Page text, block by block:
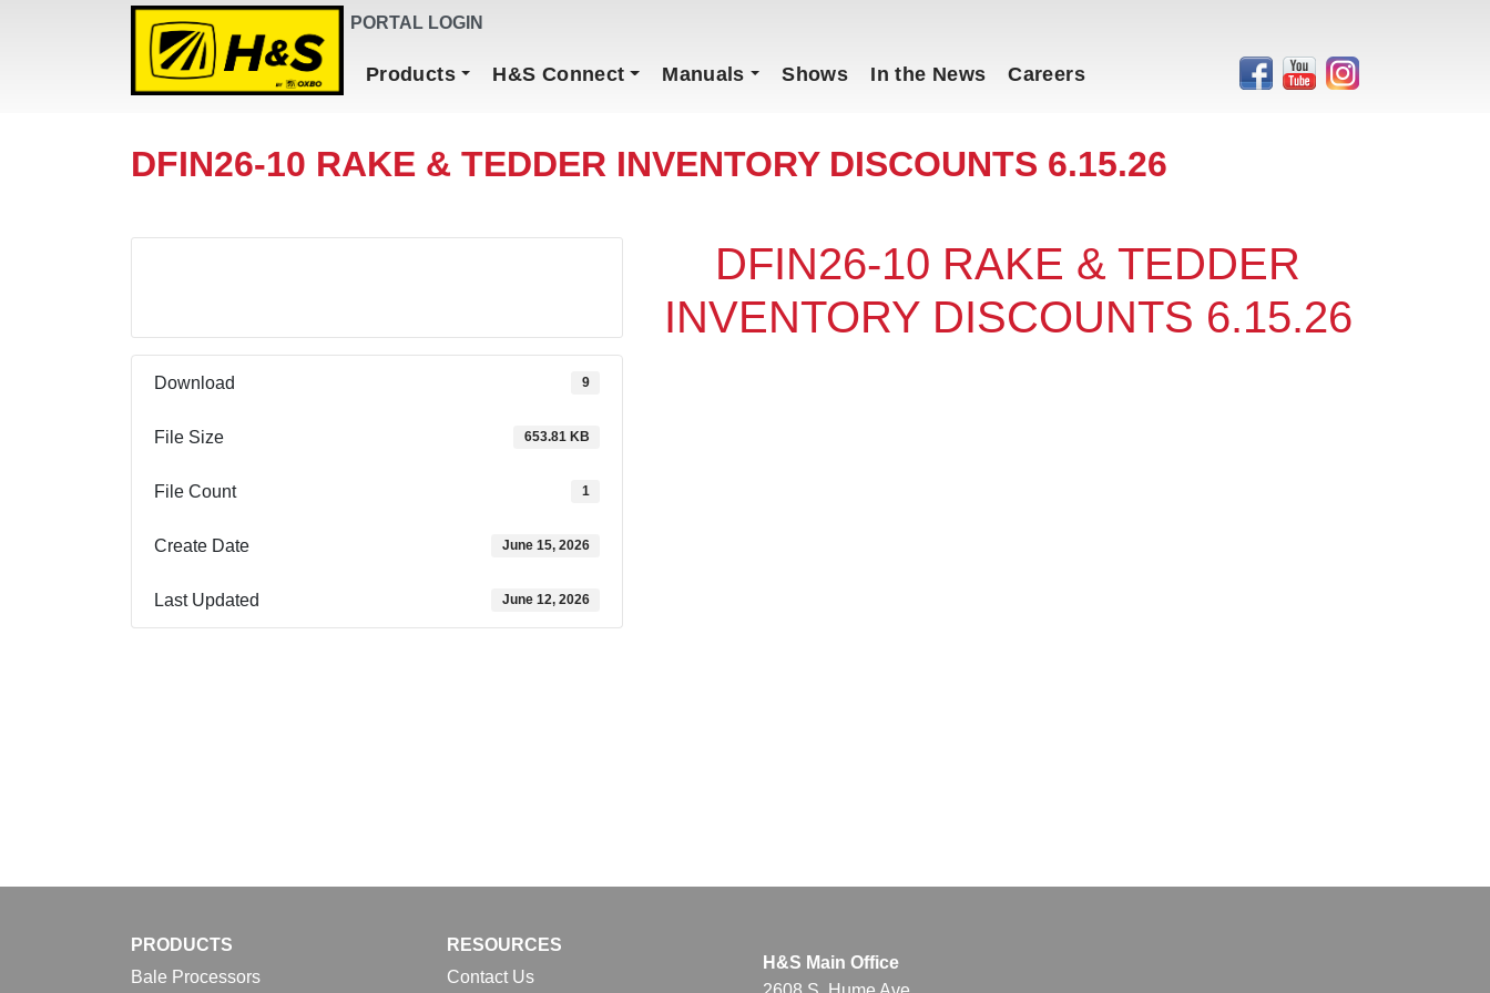
DEALER FINDER PORTAL LOGIN
Main NavigationProducts H&S Connect Manuals Shows In the News Careers
DFIN26-10 RAKE & TEDDER INVENTORY DISCOUNTS 6.15.26
Download 9
File Size 653.81 KB
File Count 1
Create Date June 15, 2026
Last Updated June 12, 2026
DFIN26-10 RAKE & TEDDER
INVENTORY DISCOUNTS 6.15.26
PRODUCTS
Bale Processors
RESOURCES
Contact Us
H&S Main Office